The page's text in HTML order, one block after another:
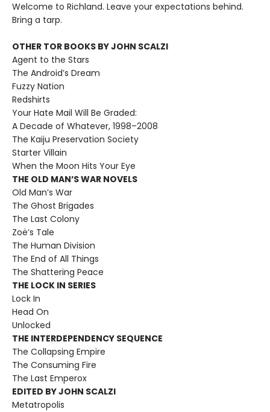
Welcome to Richland. Leave your expectations behind.
Bring a tarp.
OTHER TOR BOOKS BY JOHN SCALZI
Agent to the Stars
The Android’s Dream
Fuzzy Nation
Redshirts
Your Hate Mail Will Be Graded:
A Decade of Whatever, 1998–2008
The Kaiju Preservation Society
Starter Villain
When the Moon Hits Your Eye
THE OLD MAN’S WAR NOVELS
Old Man’s War
The Ghost Brigades
The Last Colony
Zoë’s Tale
The Human Division
The End of All Things
The Shattering Peace
THE LOCK IN SERIES
Lock In
Head On
Unlocked
THE INTERDEPENDENCY SEQUENCE
The Collapsing Empire
The Consuming Fire
The Last Emperox
EDITED BY JOHN SCALZI
Metatropolis